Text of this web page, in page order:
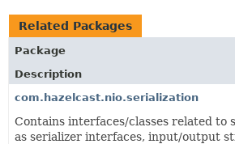
Related Packages
Package
Description
com.hazelcast.nio.serialization
Contains interfaces/classes related to
as serializer interfaces, input/output